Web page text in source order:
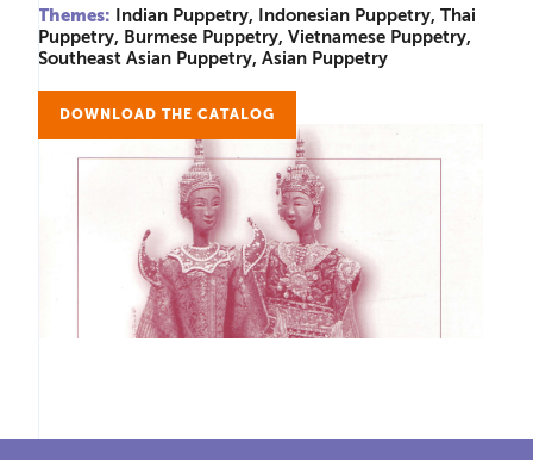
Themes: Indian Puppetry, Indonesian Puppetry, Thai
Puppetry, Burmese Puppetry, Vietnamese Puppetry,
Southeast Asian Puppetry, Asian Puppetry
DOWNLOAD THE CATALOG